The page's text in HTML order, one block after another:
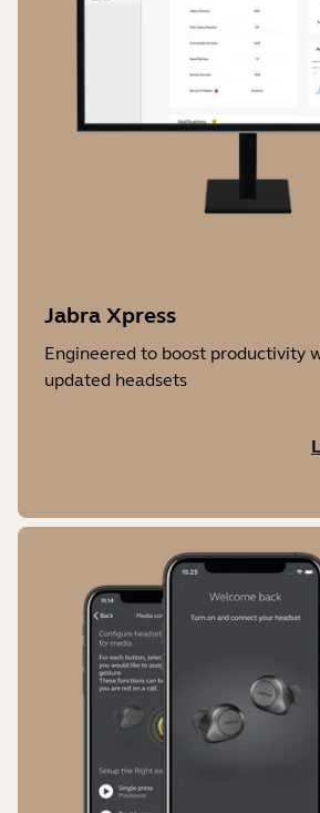
Jabra Xpress
Engineered to boost productivity
updated headsets